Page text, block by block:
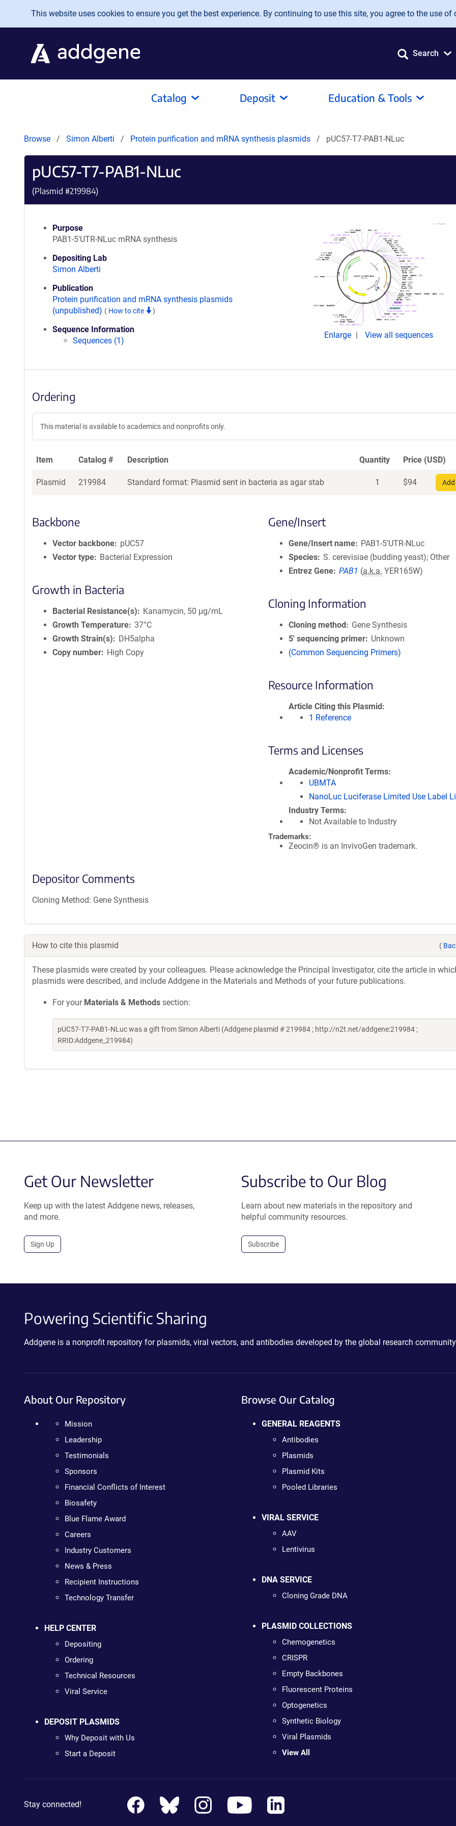
Skip to main content
This website uses cookies to ensure you get the best experience. By continuing to use this site, you agree to the use of
Search
Catalog Deposit Education & Tools
Browse Simon Alberti Protein purification and mRNA synthesis plasmids pUC57-T7-PAB1-NLuc
pUC57-T7-PAB1-NLuc
(Plasmid #219984)
Purpose
PAB1-5'UTR-NLuc mRNA synthesis
Depositing Lab
Simon Alberti
Publication
Protein purification and mRNA synthesis plasmids
(unpublished) ( How to cite )
Sequence Information
Sequences (1)
Enlarge View all sequences
Ordering
This material is available to academics and nonprofits only.
Item Catalog # Description Quantity Price (USD)
Plasmid 219984 Standard format: Plasmid sent in bacteria as agar stab 1 $94
Backbone
Vector backbone
pUC57
Vector type
Bacterial Expression
Growth in Bacteria
Bacterial Resistance(s)
Kanamycin, 50 μg/mL
Growth Temperature 37°C
Growth Strain(s)
DH5alpha
Copy number
High Copy
Gene/Insert
Gene/Insert name
PAB1-5'UTR-NLuc
Species S. cerevisiae (budding yeast); Other
Entrez Gene PAB1 (a.k.a. YER165W)
Cloning Information
Cloning method
Gene Synthesis
5′ sequencing primer
Unknown
(Common Sequencing Primers)
Resource Information
Article Citing this Plasmid
1 Reference
Terms and Licenses
Academic/Nonprofit Terms
UBMTA
NanoLuc Luciferase Limited Use Label
Industry Terms
Not Available to Industry
Trademarks:
Zeocin® is an InvivoGen trademark.
Depositor Comments
Cloning Method: Gene Synthesis
How to cite this plasmid (
These plasmids were created by your colleagues. Please acknowledge the Principal Investigator, cite the article in
plasmids were described, and include Addgene in the Materials and Methods of your future publications.
For your Materials & Methods section:
pUC57-T7-PAB1-NLuc was a gift from Simon Alberti (Addgene plasmid # 219984 ; http://n2t.net/addgene:219984 ;
RRID:Addgene_219984)
Get Our Newsletter
Keep up with the latest Addgene news, releases,
and more.
Sign Up
Subscribe to Our Blog
Learn about new materials in the repository and
helpful community resources.
Subscribe
Powering Scientific Sharing
Addgene is a nonprofit repository for plasmids, viral vectors, and antibodies developed by the global research
About Our Repository
Mission
Leadership
Testimonials
Sponsors
Financial Conflicts of Interest
Biosafety
Blue Flame Award
Careers
Industry Customers
News & Press
Recipient Instructions
Technology Transfer
HELP CENTER
Depositing
Ordering
Technical Resources
Viral Service
DEPOSIT PLASMIDS
Why Deposit with Us
Start a Deposit
Browse Our Catalog
GENERAL REAGENTS
Antibodies
Plasmids
Plasmid Kits
Pooled Libraries
VIRAL SERVICE
AAV
Lentivirus
DNA SERVICE
Cloning Grade DNA
PLASMID COLLECTIONS
Chemogenetics
CRISPR
Empty Backbones
Fluorescent Proteins
Optogenetics
Synthetic Biology
Viral Plasmids
View All
Stay connected!